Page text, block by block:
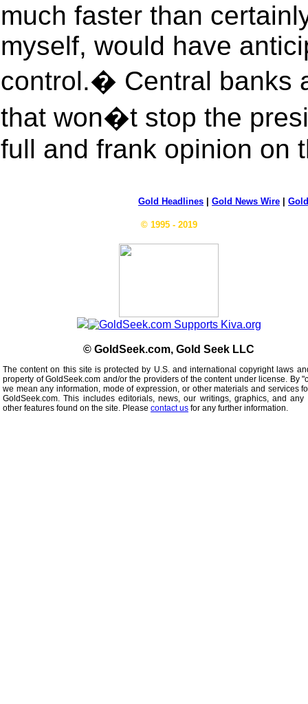
much faster than
myself, would have
control.� Central banks
that won�t stop the
full and frank opinion on
Gold Headlines Gold News Wire
© 1995 - 2019
© GoldSeek.com, Gold Seek LLC
The content on this site is protected by U.S. and international copyright laws
property of GoldSeek.com and/or the providers of the content under license. By
we mean any information, mode of expression, or other materials and services
GoldSeek.com. This includes editorials, news, our writings, graphics, and
other features found on the site. Please contact us for any further information.